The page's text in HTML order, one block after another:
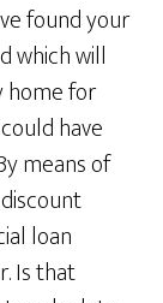
found your
which will
home for
have
means of
loan
Is that